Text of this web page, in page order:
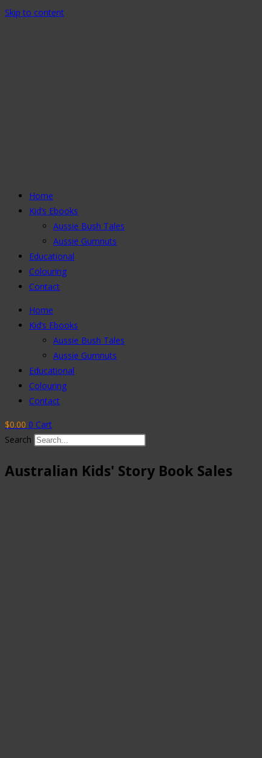
Skip to content
Home
Kid’s Ebooks
Aussie Bush Tales
Aussie Gumnuts
Educational
Colouring
Contact
Home
Kid’s Ebooks
Aussie Bush Tales
Aussie Gumnuts
Educational
Colouring
Contact
$0.00 0 Cart
Search
Australian Kids' Story Book Sales